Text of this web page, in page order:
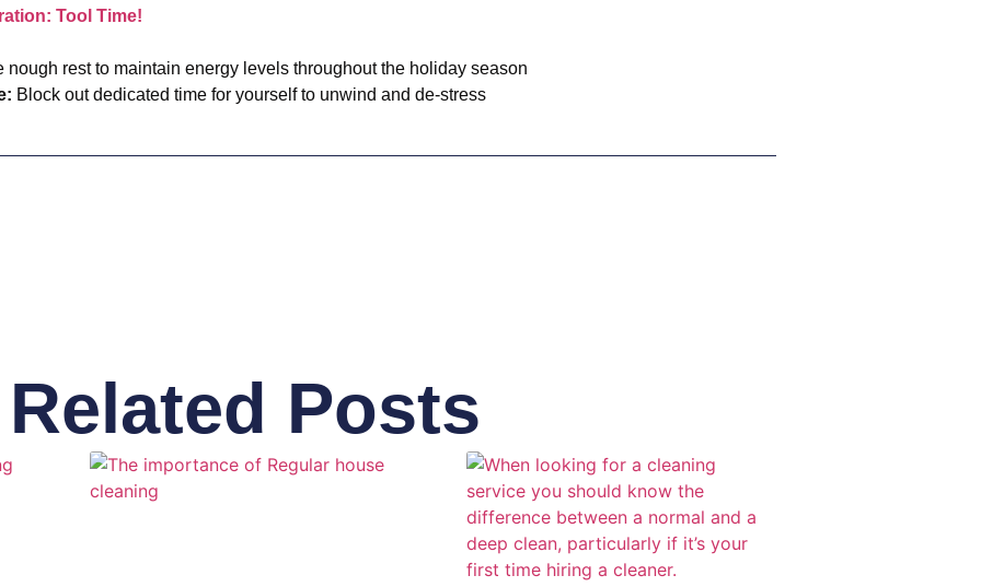
Tool Time!
nough rest to maintain energy levels throughout the holiday season
Block out dedicated time for yourself to unwind and de-stress
Related Posts